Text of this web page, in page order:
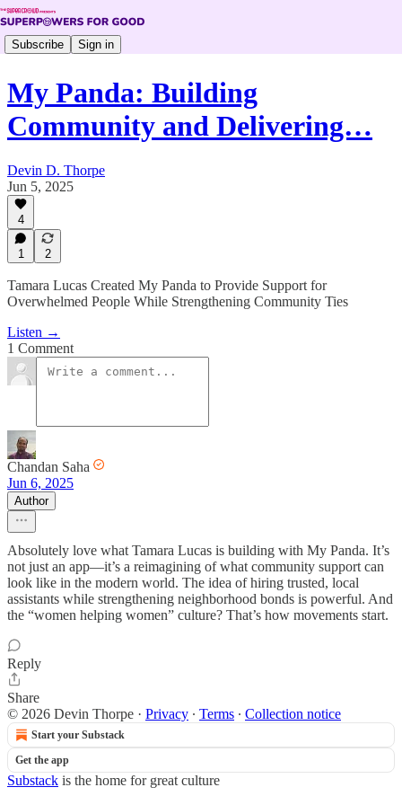
Subscribe Sign in
My Panda: Building
Community and Delivering…
Devin D. Thorpe
Jun 5, 2025
4
1 2
Tamara Lucas Created My Panda to Provide Support for
Overwhelmed People While Strengthening Community Ties
Listen →
1 Comment
Chandan Saha
Jun 6, 2025
Author
Absolutely love what Tamara Lucas is building with My Panda. It’s
not just an app—it’s a reimagining of what community support can
look like in the modern world. The idea of hiring trusted, local
assistants while strengthening neighborhood bonds is powerful. And
the “women helping women” culture? That’s how movements start.
Reply
Share
© 2026 Devin Thorpe · Privacy ∙ Terms ∙ Collection notice
Start your Substack
Get the app
Substack is the home for great culture